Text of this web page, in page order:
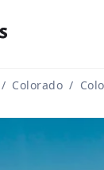
/ Colorado /